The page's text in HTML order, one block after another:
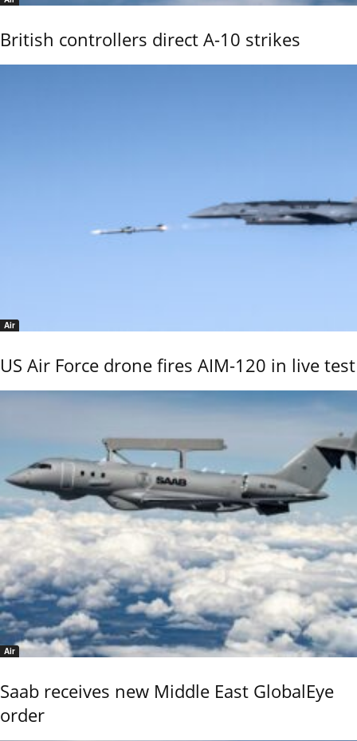
British controllers direct A-10 strikes
Air
US Air Force drone fires AIM-120 in live test
Air
Saab receives new Middle East GlobalEye
order